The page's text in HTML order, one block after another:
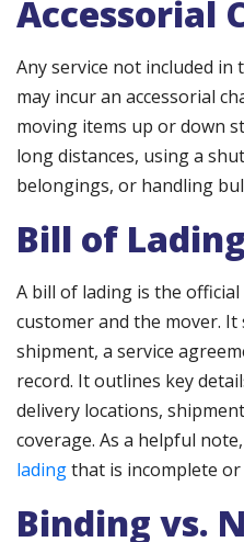
Accessorial
Any service not included
may incur an accessorial
moving items up or down
long distances, using a
belongings, or handling
Bill of Lading
A bill of lading is the
customer and the mover.
shipment, a service
record. It outlines key
delivery locations,
coverage. As a helpful note,
ladingthat is incomplete
Binding vs.